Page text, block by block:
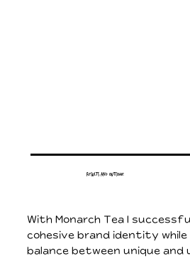
Results and Outcome
With Monarch Tea I
cohesive brand identity
balance between unique and